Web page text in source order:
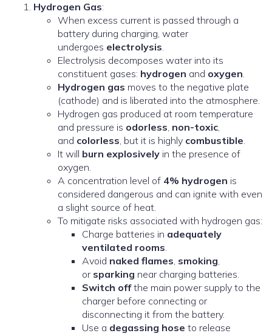
Hydrogen Gas:
When excess current is passed through a
battery during charging, water
undergoes electrolysis.
Electrolysis decomposes water into its
constituent gases: hydrogen and oxygen.
Hydrogen gas moves to the negative plate
(cathode) and is liberated into the atmosphere.
Hydrogen gas produced at room temperature
and pressure is odorless, non-toxic,
and colorless, but it is highly combustible.
It will burn explosively in the presence of
oxygen.
A concentration level of 4% hydrogen is
considered dangerous and can ignite with even
a slight source of heat.
To mitigate risks associated with hydrogen gas:
Charge batteries in adequately
ventilated rooms.
Avoid naked flames, smoking,
or sparking near charging batteries.
Switch offthe main power supply to the
charger before connecting or
disconnecting it from the battery.
Use a degassing hose to release